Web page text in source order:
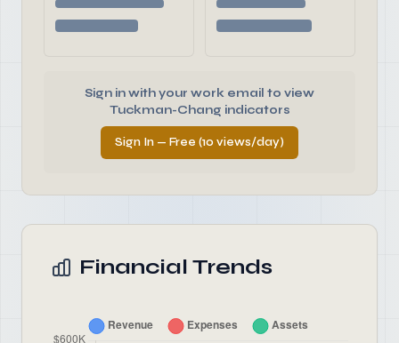
Sign in with your work email to view
Tuckman-Chang indicators
Sign In — Free (10 views/day)
Financial Trends